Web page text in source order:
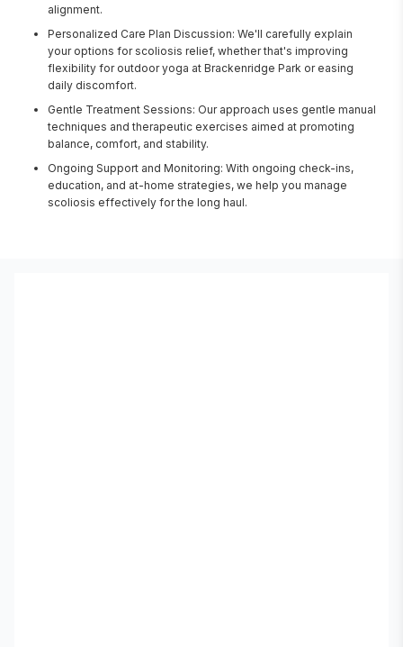
alignment.
Personalized Care Plan Discussion: We'll carefully explain
your options for scoliosis relief, whether that's improving
flexibility for outdoor yoga at Brackenridge Park or easing
daily discomfort.
Gentle Treatment Sessions: Our approach uses gentle manual
techniques and therapeutic exercises aimed at promoting
balance, comfort, and stability.
Ongoing Support and Monitoring: With ongoing check-ins,
education, and at-home strategies, we help you manage
scoliosis effectively for the long haul.